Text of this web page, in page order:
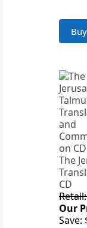
The
CD
Our
Save: